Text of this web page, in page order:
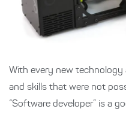
With every new
and skills that were not
“Software developer” is a